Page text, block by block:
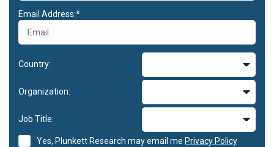
Email Address:*
Country:
Organization:
Job Title:
Yes, Plunkett Research may email me Privacy Policy